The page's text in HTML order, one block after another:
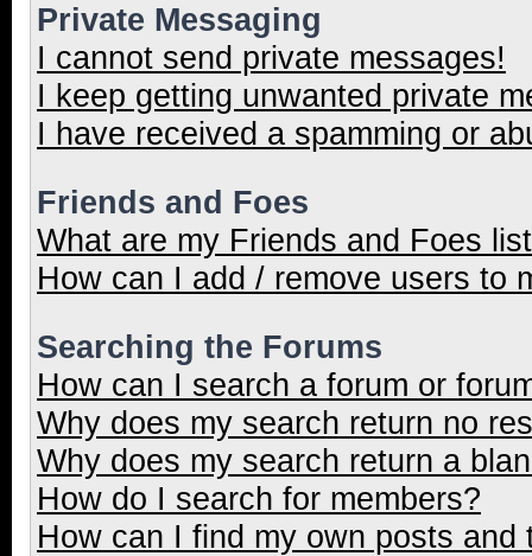
Private Messaging
I cannot send private messages!
I keep getting unwanted private
I have received a spamming or
Friends and Foes
What are my Friends and Foes
How can I add / remove users to
Searching the Forums
How can I search a forum or
Why does my search return no
Why does my search return a
How do I search for members?
How can I find my own posts and